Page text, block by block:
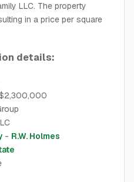
LLC. The property
in a price per square
details:
- R.W. Holmes